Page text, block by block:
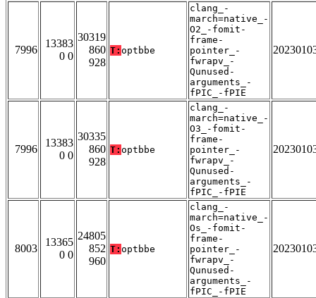
7996
13383
0 0
30319
860
928
T: optbbe
clang_-
march=native_-
O2_-fomit-
frame-
pointer_-
fwrapv_-
Qunused-
arguments_-
fPIC_-fPIE
7996
13383
0 0
30335
860
928
T: optbbe
clang_-
march=native_-
O3_-fomit-
frame-
pointer_-
fwrapv_-
Qunused-
arguments_-
fPIC_-fPIE
8003
13365
0 0
24805
852
960
T: optbbe
clang_-
march=native_-
Os_-fomit-
frame-
pointer_-
fwrapv_-
Qunused-
arguments_-
fPIC_-fPIE